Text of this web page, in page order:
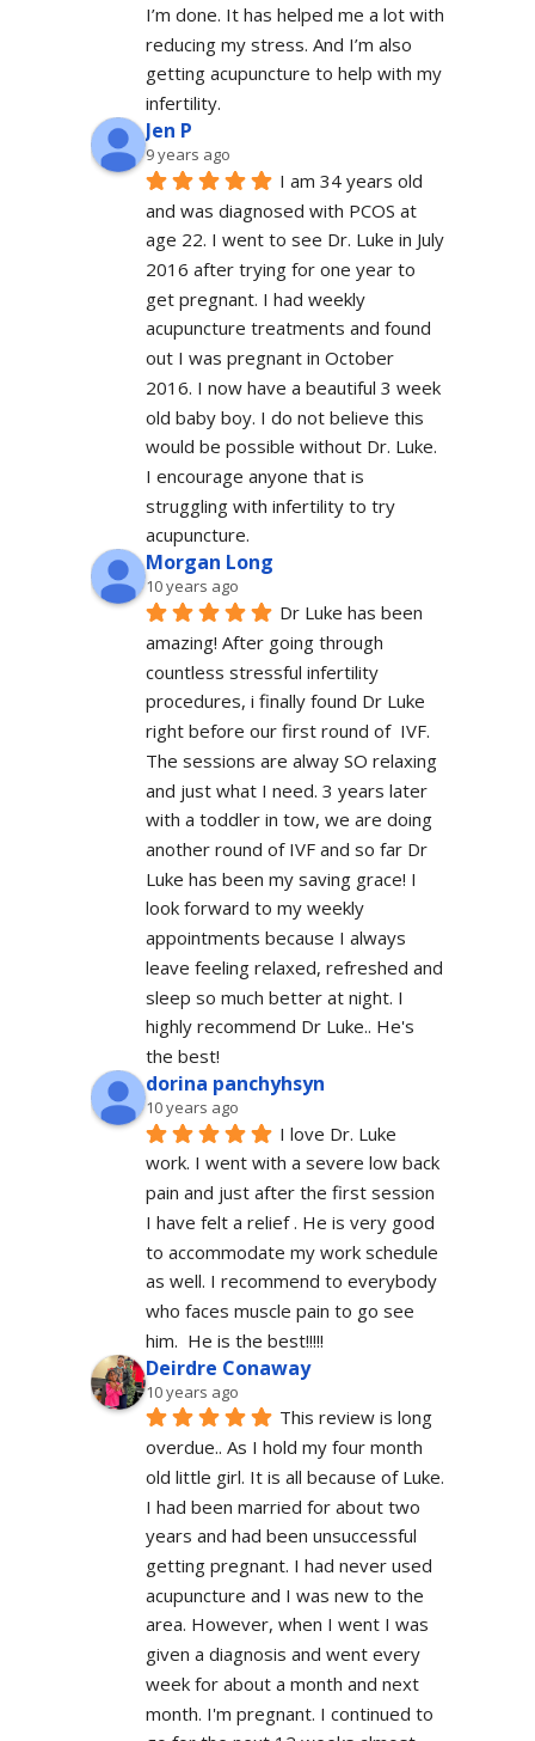
I’m done. It has helped me a lot with
reducing my stress. And I’m also
getting acupuncture to help with my
infertility.
Jen P
9 years ago
I am 34 years old
and was diagnosed with PCOS at
age 22. I went to see Dr. Luke in July
2016 after trying for one year to
get pregnant. I had weekly
acupuncture treatments and found
out I was pregnant in October
2016. I now have a beautiful 3 week
old baby boy. I do not believe this
would be possible without Dr. Luke.
I encourage anyone that is
struggling with infertility to try
acupuncture.
Morgan Long
10 years ago
Dr Luke has been
amazing! After going through
countless stressful infertility
procedures, i finally found Dr Luke
right before our first round of  IVF.
The sessions are alway SO relaxing
and just what I need. 3 years later
with a toddler in tow, we are doing
another round of IVF and so far Dr
Luke has been my saving grace! I
look forward to my weekly
appointments because I always
leave feeling relaxed, refreshed and
sleep so much better at night. I
highly recommend Dr Luke.. He's
the best!
dorina panchyhsyn
10 years ago
I love Dr. Luke
work. I went with a severe low back
pain and just after the first session
I have felt a relief . He is very good
to accommodate my work schedule
as well. I recommend to everybody
who faces muscle pain to go see
him.  He is the best!!!!!
Deirdre Conaway
10 years ago
This review is long
overdue.. As I hold my four month
old little girl. It is all because of Luke.
I had been married for about two
years and had been unsuccessful
getting pregnant. I had never used
acupuncture and I was new to the
area. However, when I went I was
given a diagnosis and went every
week for about a month and next
month. I'm pregnant. I continued to